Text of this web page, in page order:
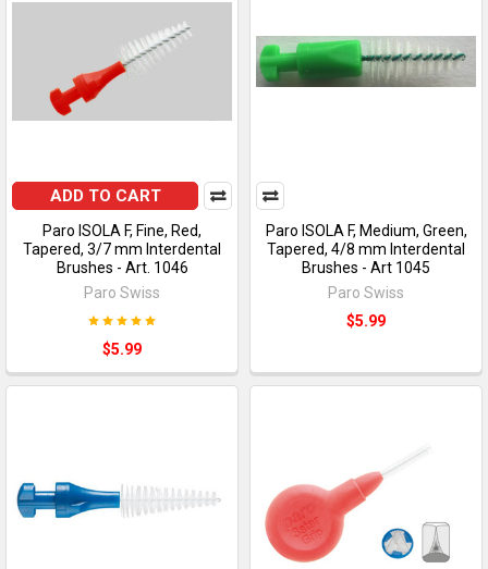
ADD TO CART
Paro ISOLA F, Fine, Red,
Tapered, 3/7 mm Interdental
Brushes - Art. 1046
Paro Swiss
$5.99
Paro ISOLA F, Medium, Green,
Tapered, 4/8 mm Interdental
Brushes - Art 1045
Paro Swiss
$5.99